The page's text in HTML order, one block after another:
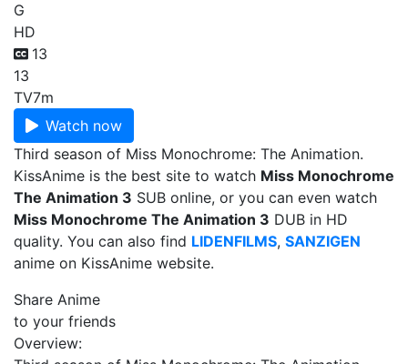
G
HD
13
13
TV7m
Watch now
Third season of Miss Monochrome: The Animation.
KissAnime is the best site to watch Miss Monochrome
The Animation 3 SUB online, or you can even watch
Miss Monochrome The Animation 3 DUB in HD
quality. You can also find LIDENFILMS, SANZIGEN
anime on KissAnime website.
Share Anime
to your friends
Overview: